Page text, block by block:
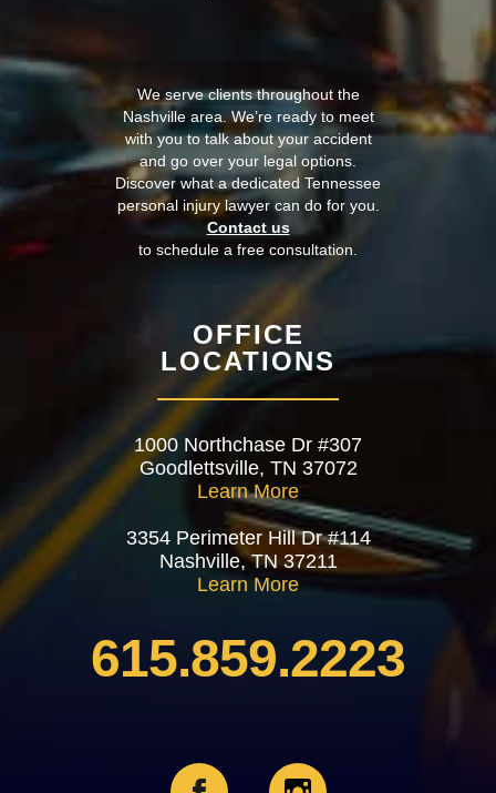
We serve clients throughout the
Nashville area. We’re ready to meet
with you to talk about your accident
and go over your legal options.
Discover what a dedicated Tennessee
personal injury lawyer can do for you.
Contact us
to schedule a free consultation.
OFFICE
LOCATIONS
1000 Northchase Dr #307
Goodlettsville, TN 37072
Learn More
3354 Perimeter Hill Dr #114
Nashville, TN 37211
Learn More
615.859.2223